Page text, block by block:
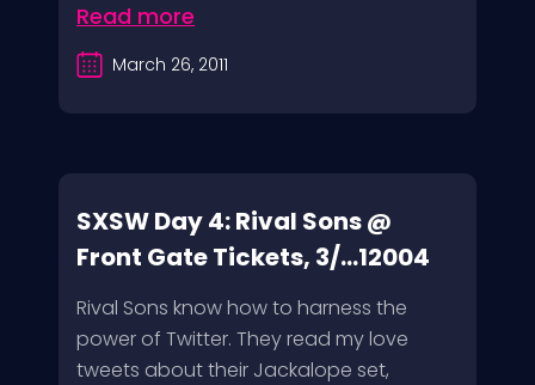
Read more
March 26, 2011
SXSW Day 4: Rival Sons @
Front Gate Tickets, 3/...12004
Rival Sons know how to harness the
power of Twitter. They read my love
tweets about their Jackalope set,